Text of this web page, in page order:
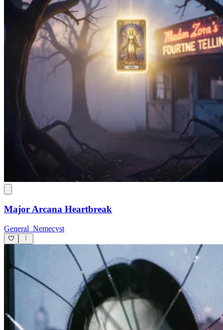
Major Arcana Heartbreak
General_Nemecyst